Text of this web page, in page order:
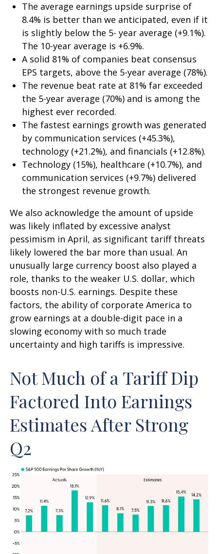
The average earnings upside surprise of
8.4% is better than we anticipated, even if it
is slightly below the 5- year average (+9.1%).
The 10-year average is +6.9%.
A solid 81% of companies beat consensus
EPS targets, above the 5-year average (78%).
The revenue beat rate at 81% far exceeded
the 5-year average (70%) and is among the
highest ever recorded.
The fastest earnings growth was generated
by communication services (+45.3%),
technology (+21.2%), and financials (+12.8%).
Technology (15%), healthcare (+10.7%), and
communication services (+9.7%) delivered
the strongest revenue growth.
We also acknowledge the amount of upside
was likely inflated by excessive analyst
pessimism in April, as significant tariff threats
likely lowered the bar more than usual. An
unusually large currency boost also played a
role, thanks to the weaker U.S. dollar, which
boosts non-U.S. earnings. Despite these
factors, the ability of corporate America to
grow earnings at a double-digit pace in a
slowing economy with so much trade
uncertainty and high tariffs is impressive.
Not Much of a Tariff Dip
Factored Into Earnings
Estimates After Strong
Q2